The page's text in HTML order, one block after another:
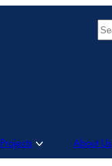
Projects About Us